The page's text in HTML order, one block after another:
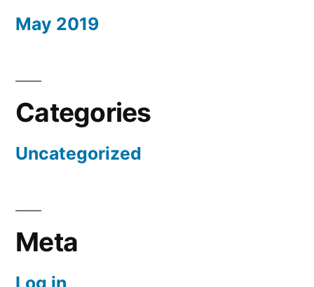
May 2019
Categories
Uncategorized
Meta